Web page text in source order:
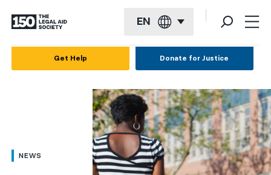
EN
العربية
Get Help Donate for Justice
NEWS